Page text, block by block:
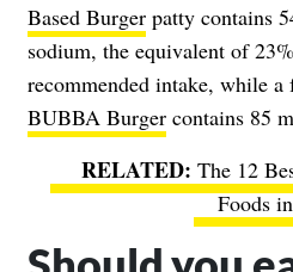
Based Burger patty contains
sodium, the equivalent of
recommended intake, while
BUBBA Burger contains 85
The 12
Foods